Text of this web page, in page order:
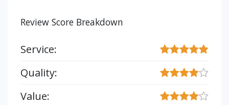
Review Score Breakdown
Service:
Quality:
Value: